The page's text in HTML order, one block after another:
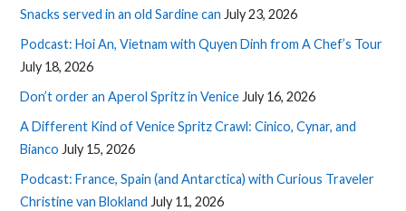
Snacks served in an old Sardine can July 23, 2026
Podcast: Hoi An, Vietnam with Quyen Dinh from A Chef’s Tour
July 18, 2026
Don’t order an Aperol Spritz in Venice July 16, 2026
A Different Kind of Venice Spritz Crawl: Cinico, Cynar, and
Bianco July 15, 2026
Podcast: France, Spain (and Antarctica) with Curious Traveler
Christine van Blokland July 11, 2026